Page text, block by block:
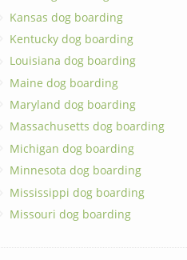
Kansas dog boarding
Kentucky dog boarding
Louisiana dog boarding
Maine dog boarding
Maryland dog boarding
Massachusetts dog boarding
Michigan dog boarding
Minnesota dog boarding
Mississippi dog boarding
Missouri dog boarding